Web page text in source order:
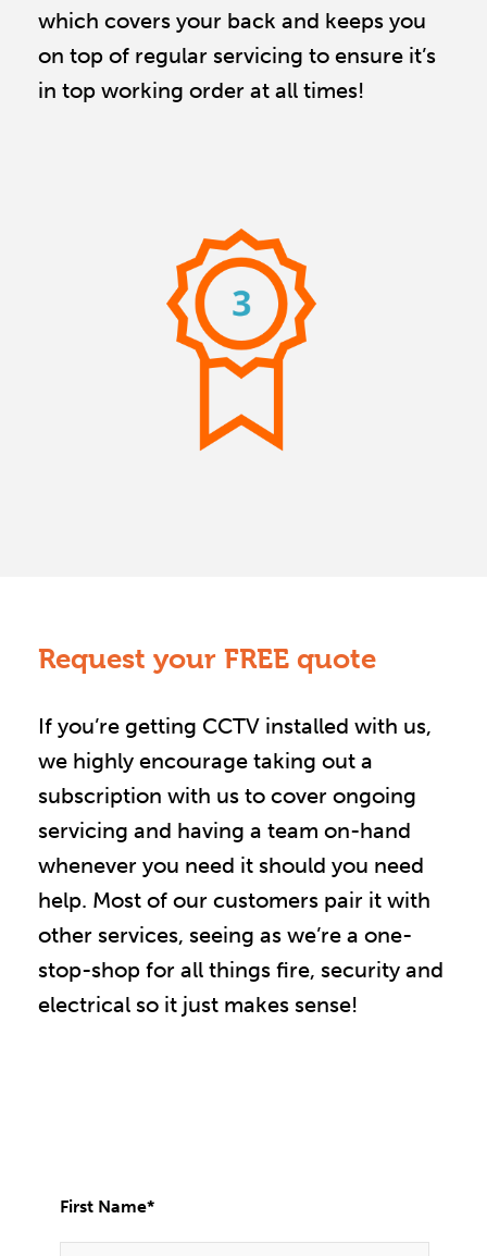
which covers your back and keeps you
on top of regular servicing to ensure it’s
in top working order at all times!
Request your FREE quote
If you’re getting CCTV installed with us,
we highly encourage taking out a
subscription with us to cover ongoing
servicing and having a team on-hand
whenever you need it should you need
help. Most of our customers pair it with
other services, seeing as we’re a one-
stop-shop for all things fire, security and
electrical so it just makes sense!
First Name*